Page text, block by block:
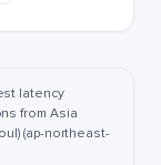
latency
from Asia
(ap-northeast-